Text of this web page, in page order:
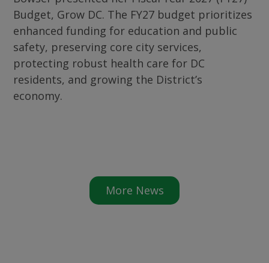
Budget, Grow DC. The FY27 budget prioritizes
enhanced funding for education and public
safety, preserving core city services,
protecting robust health care for DC
residents, and growing the District’s
economy.
More News